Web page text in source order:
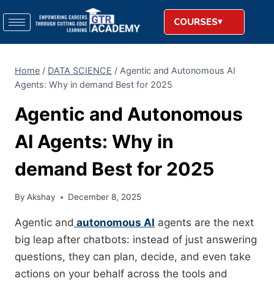
COURSES
Home / DATA SCIENCE / Agentic and Autonomous AI
Agents: Why in demand Best for 2025
Agentic and Autonomous
AI Agents: Why in
demand Best for 2025
By Akshay December 8, 2025
Agentic and autonomous AI agents are the next
big leap after chatbots: instead of just answering
questions, they can plan, decide, and even take
actions on your behalf across the tools and